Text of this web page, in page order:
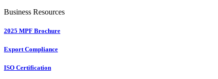
Business Resources
2025 MPF Brochure
Export Compliance
ISO Certification